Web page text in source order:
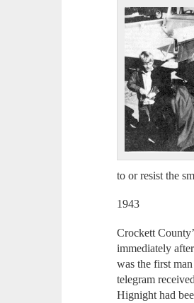
to or resist the
1943
Crockett
immediately
was the first
telegram
Hignight had